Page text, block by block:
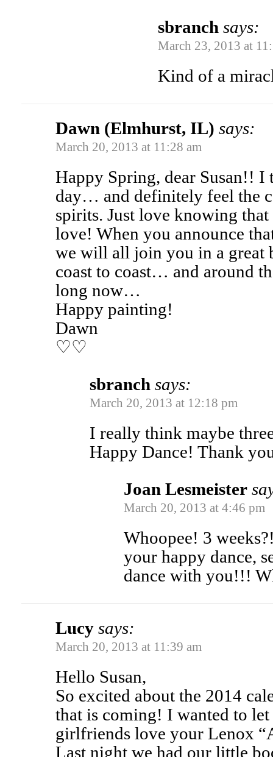
sbranch says:
March 23, 2013 at
Kind of a
Dawn (Elmhurst, IL) says:
March 20, 2013 at 11:28 am
Happy Spring, dear Susan!!
day… and definitely feel the
spirits. Just love knowing
love! When you announce
we will all join you in a
coast to coast… and around
long now…
Happy painting!
Dawn
♡♡
sbranch says:
March 20, 2013 at 12:18 pm
I really think maybe
Happy Dance! Thank
Joan Lesmeister
March 20, 2013 at 4:46 pm
Whoopee! 3
your happy dance,
dance with you!!!
Lucy says:
March 20, 2013 at 11:39 am
Hello Susan,
So excited about the 2014
that is coming! I wanted to
girlfriends love your Lenox
Last night we had our little